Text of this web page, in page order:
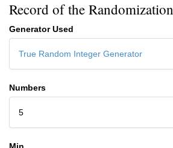
Record of the Randomization
Generator Used
True Random Integer Generator
Numbers
5
Min